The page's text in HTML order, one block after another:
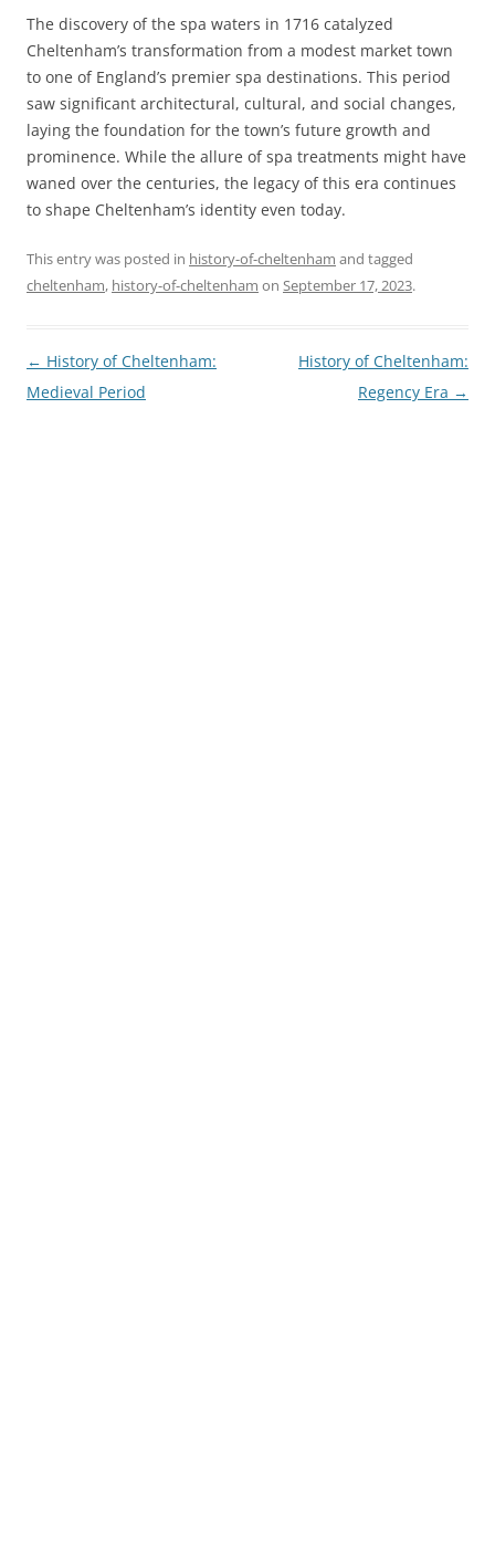
The discovery of the spa waters in 1716 catalyzed
Cheltenham’s transformation from a modest market town
to one of England’s premier spa destinations. This period
saw significant architectural, cultural, and social changes,
laying the foundation for the town’s future growth and
prominence. While the allure of spa treatments might have
waned over the centuries, the legacy of this era continues
to shape Cheltenham’s identity even today.
This entry was posted in history-of-cheltenham and tagged
cheltenham, history-of-cheltenham on September 17, 2023.
Post
navigation
← History of Cheltenham:
Medieval Period
History of Cheltenham:
Regency Era →